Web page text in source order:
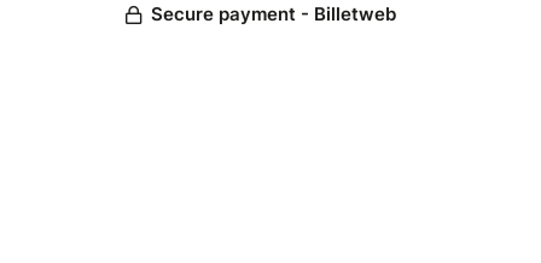
Secure payment - Billetweb